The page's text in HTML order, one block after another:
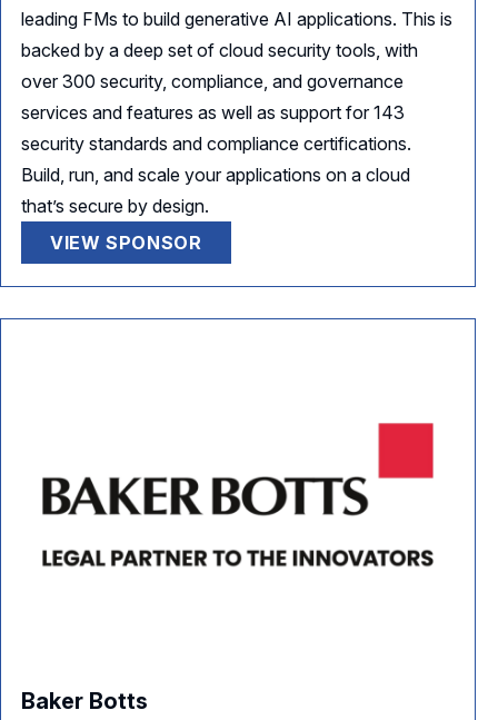
leading FMs to build generative AI applications. This is
backed by a deep set of cloud security tools, with
over 300 security, compliance, and governance
services and features as well as support for 143
security standards and compliance certifications.
Build, run, and scale your applications on a cloud
that’s secure by design.
VIEW SPONSOR
Baker Botts